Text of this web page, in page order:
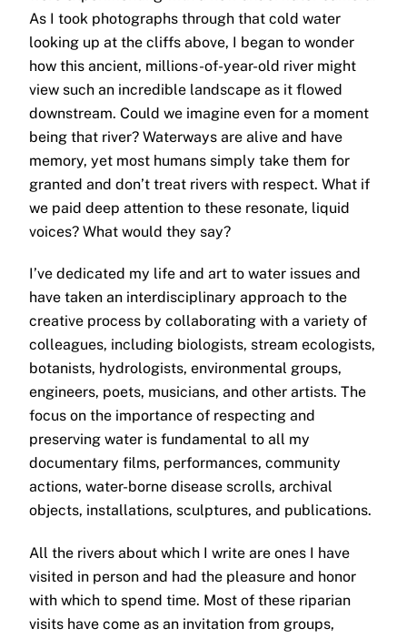
As I took photographs through that cold water
looking up at the cliffs above, I began to wonder
how this ancient, millions-of-year-old river might
view such an incredible landscape as it flowed
downstream. Could we imagine even for a moment
being that river? Waterways are alive and have
memory, yet most humans simply take them for
granted and don’t treat rivers with respect. What if
we paid deep attention to these resonate, liquid
voices? What would they say?
I’ve dedicated my life and art to water issues and
have taken an interdisciplinary approach to the
creative process by collaborating with a variety of
colleagues, including biologists, stream ecologists,
botanists, hydrologists, environmental groups,
engineers, poets, musicians, and other artists. The
focus on the importance of respecting and
preserving water is fundamental to all my
documentary films, performances, community
actions, water-borne disease scrolls, archival
objects, installations, sculptures, and publications.
All the rivers about which I write are ones I have
visited in person and had the pleasure and honor
with which to spend time. Most of these riparian
visits have come as an invitation from groups,